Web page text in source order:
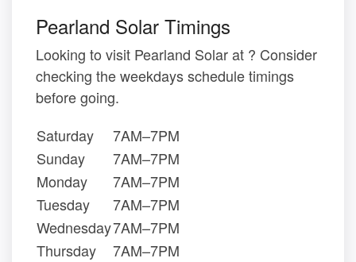
Pearland Solar Timings
Looking to visit Pearland Solar at ? Consider
checking the weekdays schedule timings
before going.
Saturday
7AM–7PM
Sunday
7AM–7PM
Monday
7AM–7PM
Tuesday
7AM–7PM
Wednesday7AM–7PM
Thursday
7AM–7PM